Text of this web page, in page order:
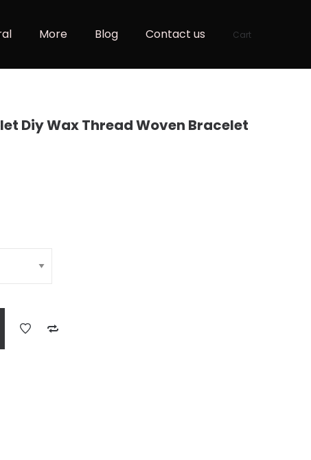
More Blog Contact us Cart
Diy Wax Thread Woven Bracelet